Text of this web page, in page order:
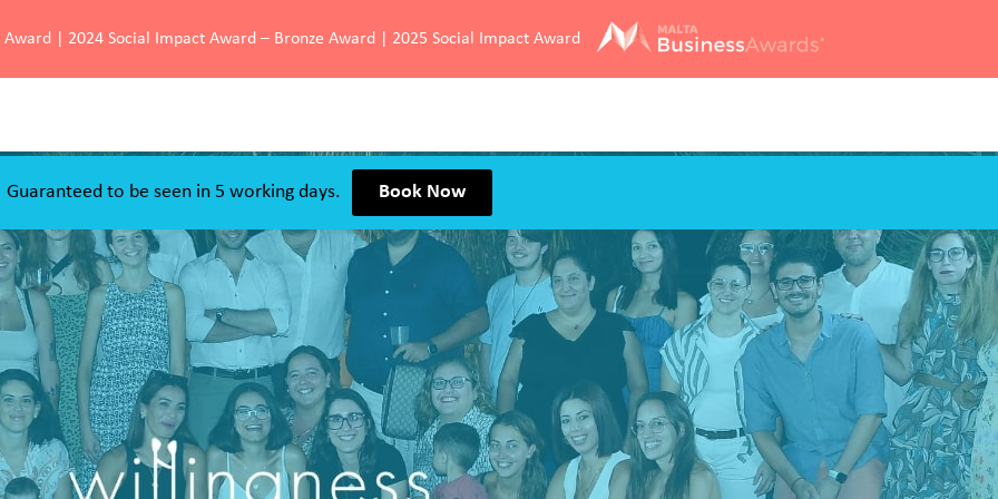
| 2024 Social Impact Award – Bronze Award | 2025 Social Impact Award
Guaranteed to be seen in 5 working days.
Book Now